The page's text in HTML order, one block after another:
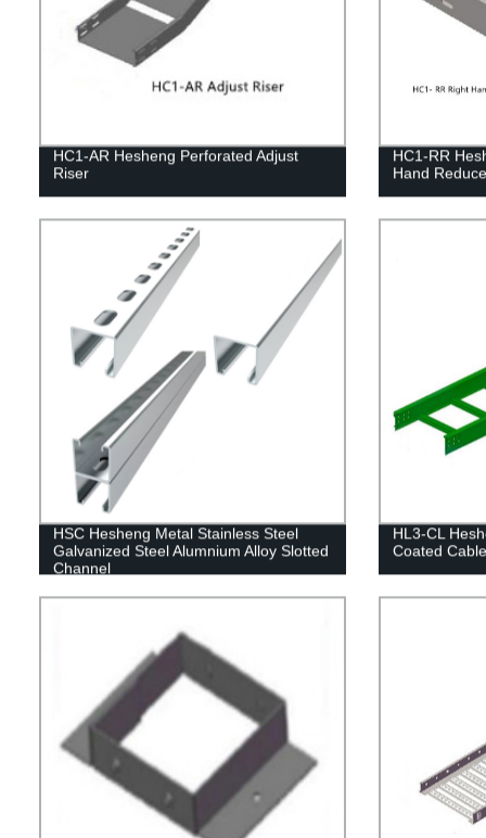
HC1-AR Hesheng Perforated Adjust
Riser
HC1-RR
Hand
HSC Hesheng Metal Stainless Steel
Galvanized Steel Alumnium Alloy Slotted
Channel
HL3-CL
Coated